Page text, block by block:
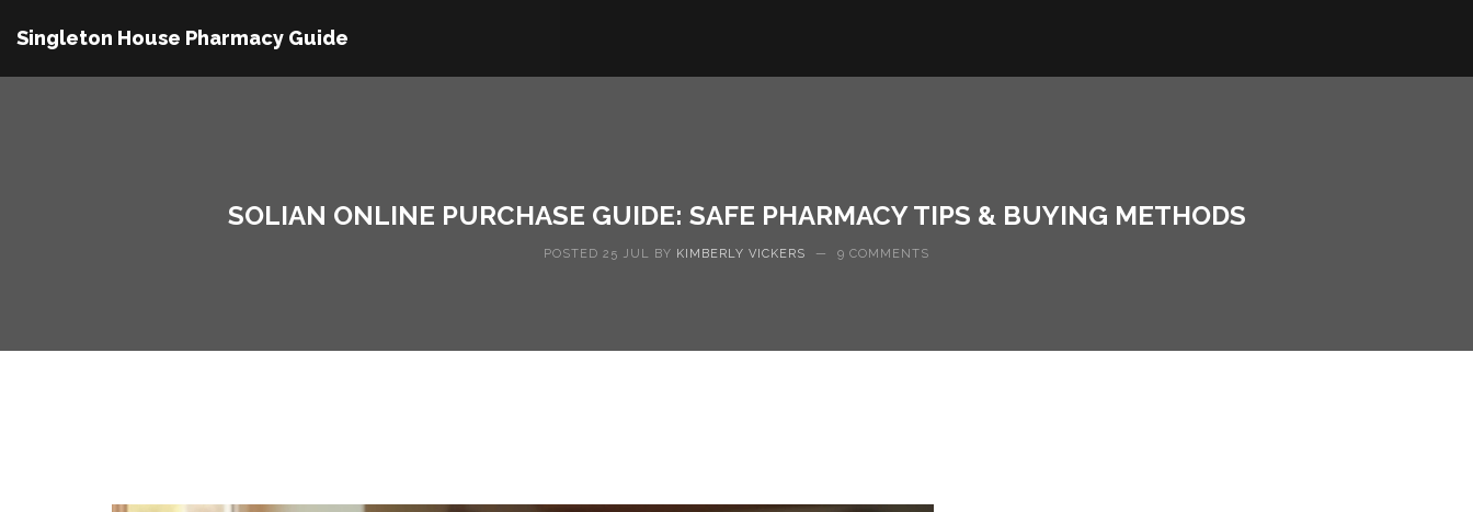
Singleton House Pharmacy Guide
SOLIAN ONLINE PURCHASE GUIDE: SAFE PHARMACY TIPS & BUYING METHODS
POSTED 25 JUL BY KIMBERLY VICKERS — 9 COMMENTS